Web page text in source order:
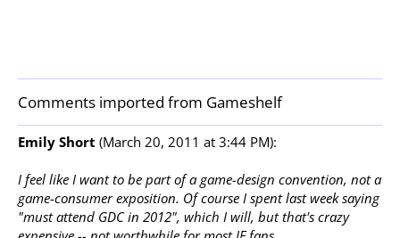
Comments imported from Gameshelf
Emily Short (March 20, 2011 at 3:44 PM):
I feel like I want to be part of a game-design convention, not a
game-consumer exposition. Of course I spent last week saying
"must attend GDC in 2012", which I will, but that's crazy